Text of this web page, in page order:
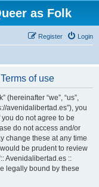
as Folk
Login
Register
of use
(hereinafter “we”, “us”,
avenidalibertad.es”), you
do not agree to be
do not access and/or
change these at any time
be prudent to review
Avenidalibertad.es ::
legally bound by these